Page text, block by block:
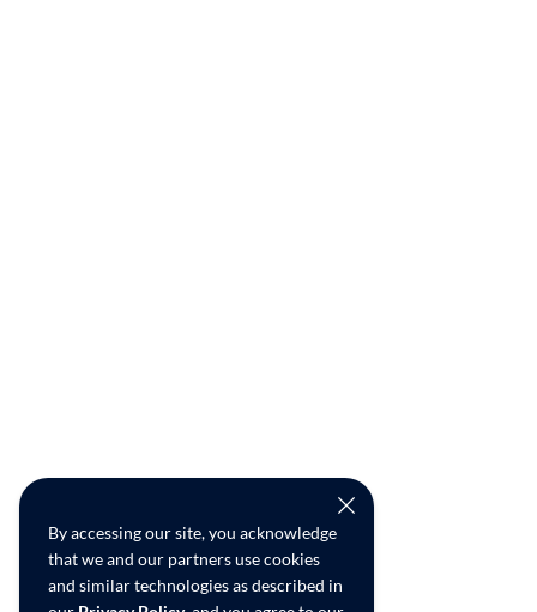
By accessing our site, you acknowledge
that we and our partners use cookies
and similar technologies as described in